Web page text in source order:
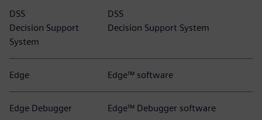
DSS
Decision Support
System
DSS
Decision Support System
Edge Edge™ software
Edge Debugger Edge™ Debugger software